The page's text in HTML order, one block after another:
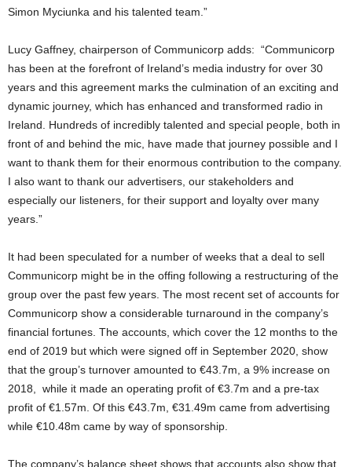
Simon Myciunka and his talented team.”
Lucy Gaffney, chairperson of Communicorp adds: “Communicorp
has been at the forefront of Ireland’s media industry for over 30
years and this agreement marks the culmination of an exciting and
dynamic journey, which has enhanced and transformed radio in
Ireland. Hundreds of incredibly talented and special people, both in
front of and behind the mic, have made that journey possible and I
want to thank them for their enormous contribution to the company.
I also want to thank our advertisers, our stakeholders and
especially our listeners, for their support and loyalty over many
years.”
It had been speculated for a number of weeks that a deal to sell
Communicorp might be in the offing following a restructuring of the
group over the past few years. The most recent set of accounts for
Communicorp show a considerable turnaround in the company’s
financial fortunes. The accounts, which cover the 12 months to the
end of 2019 but which were signed off in September 2020, show
that the group’s turnover amounted to €43.7m, a 9% increase on
2018, while it made an operating profit of €3.7m and a pre-tax
profit of €1.57m. Of this €43.7m, €31.49m came from advertising
while €10.48m came by way of sponsorship.
The company’s balance sheet shows that accounts also show that